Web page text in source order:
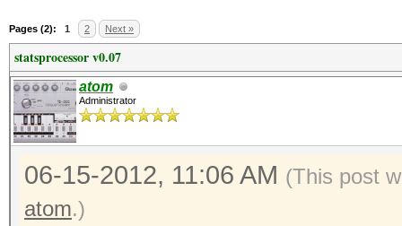
Pages (2): 1 2 Next »
statsprocessor v0.07
atom
Administrator
06-15-2012, 11:06 AM (This post
atom.)